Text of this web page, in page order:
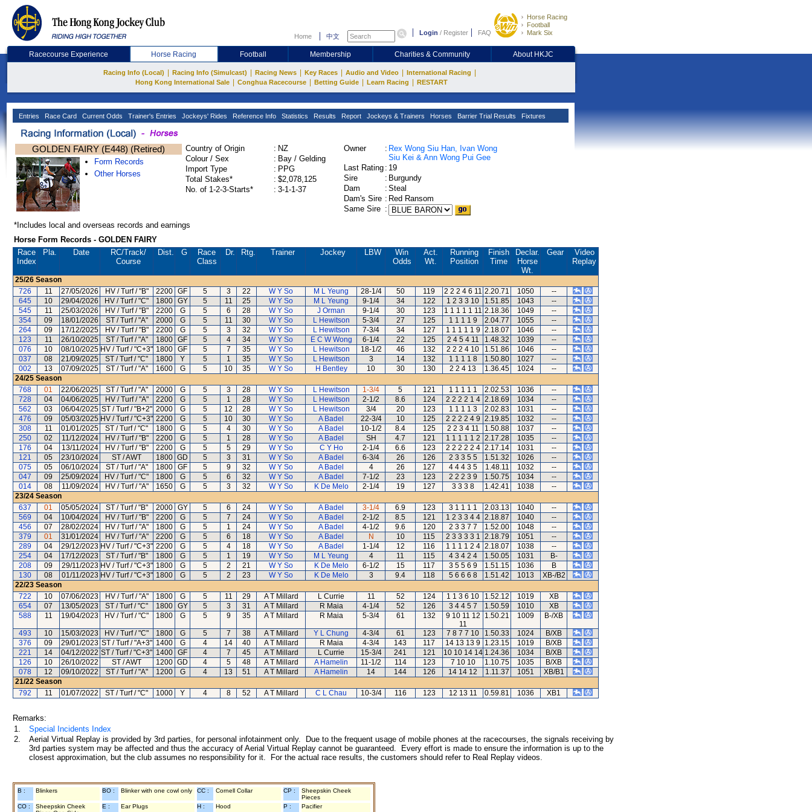
Home 中文 Login / Register FAQ
Horse Racing
Football
Mark Six
Racecourse Experience Horse Racing Football Membership Charities & Community About HKJC
Racing Info (Local) Racing Info (Simulcast) Racing News Key Races Audio and Video International Racing
Hong Kong International Sale Conghua Racecourse Betting Guide Learn Racing RESTART
Entries Race Card Current Odds Trainer's Entries Jockeys' Rides Reference Info Statistics Results Report Jockeys & Trainers Horses Barrier Trial Results Fixtures
GOLDEN FAIRY (E448) (Retired)
Form Records
Other Horses
Country of Origin : NZ
Colour / Sex
: Bay / Gelding
Import Type
: PPG
Total Stakes*
: $2,078,125
No. of 1-2-3-Starts*
: 3-1-1-37
Owner : Rex Wong Siu Han, Ivan Wong
Siu Kei & Ann Wong Pui Gee
Last Rating : 19
Sire
: Burgundy
Dam
: Steal
Dam's Sire : Red Ransom
Same Sire :
*Includes local and overseas records and earnings
Horse Form Records - GOLDEN FAIRY
Race
Index
Pla. Date RC/Track/
Course
Dist. G
Race
Class
Dr. Rtg. Trainer Jockey LBW
Win
Odds
Act.
Wt.
Running
Position
Finish
Time
Declar.
Horse
Wt.
Gear
Video
Replay
25/26 Season
726
11 27/05/2026 HV / Turf / "B" 2200 GF 5 3 22 W Y So M L Yeung 28-1/4 50 119 2 2 2 4 6 11 2.20.71 1050
--
645
10 29/04/2026 HV / Turf / "C" 1800 GY 5 11 25 W Y So M L Yeung 9-1/4 34 122 1 2 3 3 10 1.51.85 1043
--
545
11 25/03/2026 HV / Turf / "B" 2200 G 5 6 28 W Y So J Orman 9-1/4 30 123 1 1 1 1 1 11 2.18.36 1049
--
354
09 18/01/2026 ST / Turf / "A" 2000 G 5 11 30 W Y So L Hewitson 5-3/4 27 125 1 1 1 1 9 2.04.77 1055
--
264
09 17/12/2025 HV / Turf / "B" 2200 G 5 3 32 W Y So L Hewitson 7-3/4 34 127 1 1 1 1 1 9 2.18.07 1046
--
123
11 26/10/2025 ST / Turf / "A" 1800 GF 5 4 34 W Y So E C W Wong 6-1/4 22 125 2 4 5 4 11 1.48.32 1039
--
076
10 08/10/2025 HV / Turf / "C+3" 1800 GF 5 7 35 W Y So L Hewitson 18-1/2 46 132 2 2 2 4 10 1.51.86 1046
--
037
08 21/09/2025 ST / Turf / "C" 1800 Y 5 1 35 W Y So L Hewitson 3 14 132 1 1 1 1 8 1.50.80 1027
--
002
13 07/09/2025 ST / Turf / "A" 1600 G 5 10 35 W Y So H Bentley 10 30 130 2 2 4 13 1.36.45 1024
--
24/25 Season
768
01 22/06/2025 ST / Turf / "A" 2000 G 5 3 28 W Y So L Hewitson 1-3/4 5 121 1 1 1 1 1 2.02.53 1036
--
728
04 04/06/2025 HV / Turf / "A" 2200 G 5 1 28 W Y So L Hewitson 2-1/2 8.6 124 2 2 2 2 1 4 2.18.69 1034
--
562
03 06/04/2025 ST / Turf / "B+2" 2000 G 5 12 28 W Y So L Hewitson 3/4 20 123 1 1 1 1 3 2.02.83 1031
--
476
09 05/03/2025 HV / Turf / "C+3" 2200 G 5 10 30 W Y So A Badel 22-3/4 10 125 2 2 2 2 4 9 2.19.85 1032
--
308
11 01/01/2025 ST / Turf / "C" 1800 G 5 4 30 W Y So A Badel 10-1/2 8.4 125 2 2 3 4 11 1.50.88 1037
--
250
02 11/12/2024 HV / Turf / "B" 2200 G 5 1 28 W Y So A Badel SH 4.7 121 1 1 1 1 1 2 2.17.28 1035
--
176
04 13/11/2024 HV / Turf / "B" 2200 G 5 5 29 W Y So C Y Ho 2-1/4 6.6 123 2 2 2 2 2 4 2.17.14 1031
--
121
05 23/10/2024 ST / AWT 1800 GD 5 3 31 W Y So A Badel 6-3/4 26 126 2 3 3 5 5 1.51.32 1026
--
075
05 06/10/2024 ST / Turf / "A" 1800 GF 5 9 32 W Y So A Badel 4 26 127 4 4 4 3 5 1.48.11 1032
--
047
09 25/09/2024 HV / Turf / "C" 1800 G 5 6 32 W Y So A Badel 7-1/2 23 123 2 2 2 3 9 1.50.75 1034
--
014
08 11/09/2024 HV / Turf / "A" 1650 G 5 3 32 W Y So K De Melo 2-1/4 19 127 3 3 3 8 1.42.41 1038
--
23/24 Season
637
01 05/05/2024 ST / Turf / "B" 2000 GY 5 6 24 W Y So A Badel 3-1/4 6.9 123 3 1 1 1 1 2.03.13 1040
--
569
04 10/04/2024 HV / Turf / "B" 2200 G 5 7 24 W Y So A Badel 2-1/2 8.5 121 1 2 3 3 4 4 2.18.87 1040
--
456
07 28/02/2024 HV / Turf / "A" 1800 G 5 1 24 W Y So A Badel 4-1/2 9.6 120 2 3 3 7 7 1.52.00 1048
--
379
01 31/01/2024 HV / Turf / "A" 2200 G 5 6 18 W Y So A Badel N 10 115 2 3 3 3 3 1 2.18.79 1051
--
289
04 29/12/2023 HV / Turf / "C+3" 2200 G 5 4 18 W Y So A Badel 1-1/4 12 116 1 1 1 1 2 4 2.18.07 1038
--
254
04 17/12/2023 ST / Turf / "B" 1800 G 5 1 19 W Y So M L Yeung 4 11 115 4 3 4 2 4 1.50.05 1031
B-
208
09 29/11/2023 HV / Turf / "C+3" 1800 G 5 2 21 W Y So K De Melo 6-1/2 15 117 3 5 5 6 9 1.51.15 1036
B
130
08 01/11/2023 HV / Turf / "C+3" 1800 G 5 2 23 W Y So K De Melo 3 9.4 118 5 6 6 6 8 1.51.42 1013
XB-/B2
22/23 Season
722
10 07/06/2023 HV / Turf / "A" 1800 G 5 11 29 A T Millard L Currie 11 52 124 1 1 3 6 10 1.52.12 1019
XB
654
07 13/05/2023 ST / Turf / "C" 1800 GY 5 3 31 A T Millard R Maia 4-1/4 52 126 3 4 4 5 7 1.50.59 1010
XB
588
11 19/04/2023 HV / Turf / "C" 1800 G 5 9 35 A T Millard R Maia 5-3/4 61 132
9 10 11 12
11
1.50.21 1009 B-/XB
493 10 15/03/2023 HV / Turf / "C" 1800 G 5 7 38 A T Millard Y L Chung 4-3/4 61 123 7 8 7 7 10 1.50.33 1024
B/XB
376
09 29/01/2023 ST / Turf / "A+3" 1400 G 4 14 40 A T Millard R Maia 4-3/4 143 117 14 13 13 9 1.23.15 1019
B/XB
221
14 04/12/2022 ST / Turf / "C+3" 1400 GF 4 7 45 A T Millard L Currie 15-3/4 241 121 10 10 14 14 1.24.36 1034
B/XB
126
10 26/10/2022 ST / AWT 1200 GD 4 5 48 A T Millard A Hamelin 11-1/2 114 123 7 10 10 1.10.75 1035
B/XB
078
12 09/10/2022 ST / Turf / "A" 1200 G 4 13 51 A T Millard A Hamelin 14 144 126 14 14 12 1.11.37 1051
XB/B1
21/22 Season
792
11 01/07/2022 ST / Turf / "C" 1000 Y 4 8 52 A T Millard C L Chau 10-3/4 116 123 12 13 11 0.59.81 1036 XB1
Remarks:
1.
Special Incidents Index
2.
Aerial Virtual Replay is provided by 3rd parties, for personal infotainment only. Due to the frequent usage of mobile phones at the racecourses, the signals receiving by
3rd parties system may be affected and thus the accuracy of Aerial Virtual Replay cannot be guaranteed. Every effort is made to ensure the information is up to the
closest approximation, but the club assumes no responsibility for it. For the actual race results, the customers should refer to Real Replay videos.
B : Blinkers BO : Blinker with one cowl only CC : Cornell Collar CP :
Sheepskin Cheek
Pieces
CO :
Sheepskin Cheek
E : Ear Plugs H : Hood P : Pacifier